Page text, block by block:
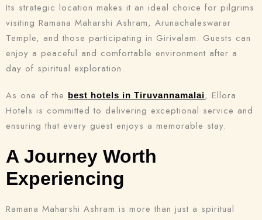
Its strategic location makes it an ideal choice for pilgrims
visiting Ramana Maharshi Ashram, Arunachaleswarar
Temple, and those participating in Girivalam. Guests can
enjoy a peaceful and comfortable environment after a
day of spiritual exploration.
As one of the best hotels in Tiruvannamalai, Ellora
Hotels is committed to delivering exceptional service and
ensuring that every guest enjoys a memorable stay.
A Journey Worth
Experiencing
Ramana Maharshi Ashram is more than just a spiritual